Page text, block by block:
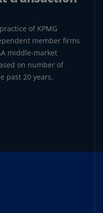
of KPMG
member firms
middle-market
on number of
past 20 years.